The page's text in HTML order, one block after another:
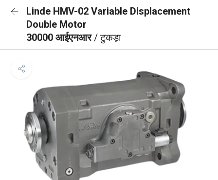
Linde HMV-02 Variable Displacement
Double Motor
30000 आईएनआर/ टुकड़ा